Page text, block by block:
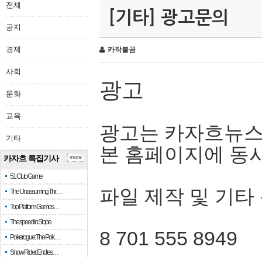
전체
공지
경제
사회
문화
교육
기타
카자흐 특집기사
51 Club Game
The Unassuming Thr…
Top Platform Games…
The speed in Slope
Pokerogue: The Pok…
Snow Rider: Endles…
more
[기타] 광고문의
카작불곰
광고
광고는 카자흐뉴
본 홈페이지에 동
파일 제작 및 기타
8 701 555 8949